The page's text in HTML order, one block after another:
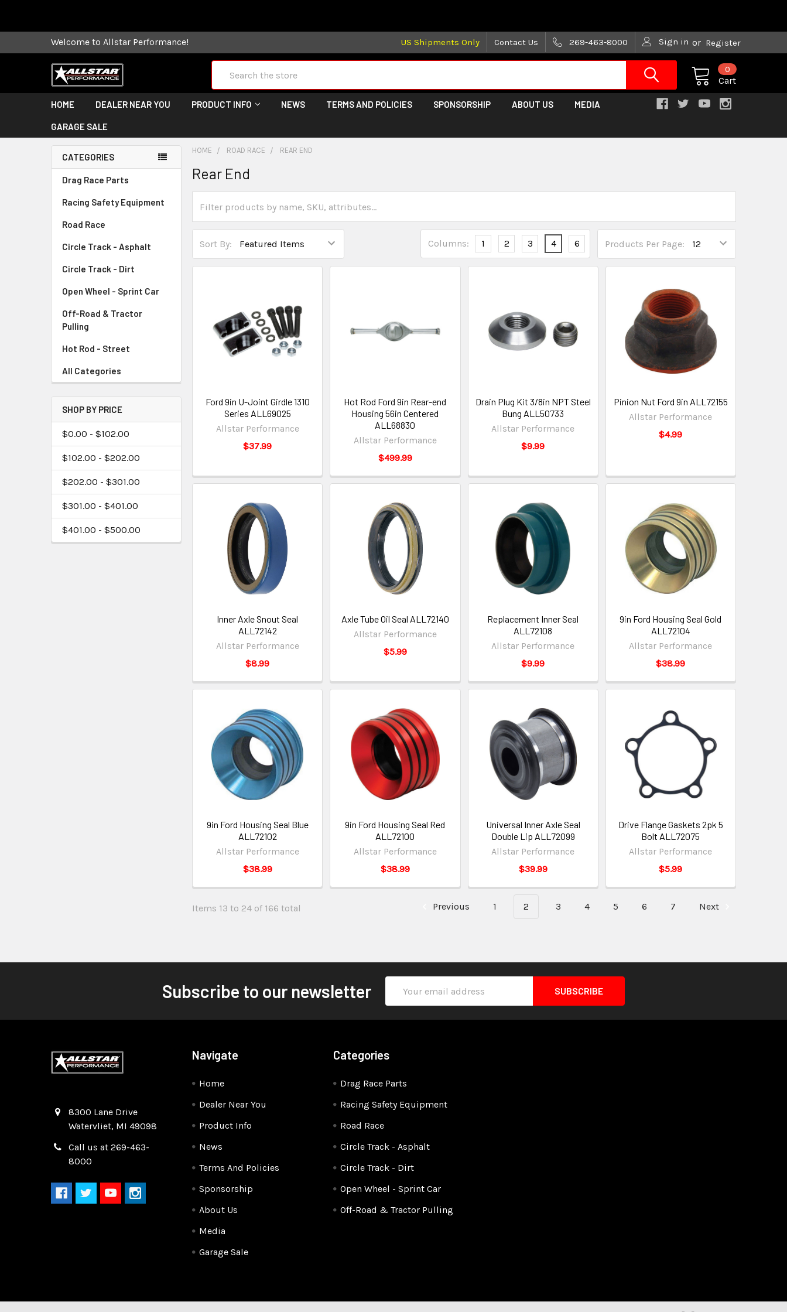
Welcome to Allstar Performance! US Shipments Only Contact Us 269-463-8000 Sign in or Register
Cart
0
HOME DEALER NEAR YOU PRODUCT INFO NEWS TERMS AND POLICIES SPONSORSHIP ABOUT US MEDIA
GARAGE SALE
CATEGORIES
Drag Race Parts
Racing Safety Equipment
Road Race
Circle Track - Asphalt
Circle Track - Dirt
Open Wheel - Sprint Car
Off-Road & Tractor
Pulling
Hot Rod - Street
All Categories
SHOP BY PRICE
$0.00 - $102.00
$102.00 - $202.00
$202.00 - $301.00
$301.00 - $401.00
$401.00 - $500.00
HOME ROAD RACE REAR END
Rear End
Sort By: Products Per Page:
Columns: 1 2 3 4 6
Ford 9in U-Joint Girdle 1310
Series ALL69025
Allstar Performance
$37.99
Hot Rod Ford 9in Rear-end
Housing 56in Centered
ALL68830
Allstar Performance
$499.99
Drain Plug Kit 3/8in NPT Steel
Bung ALL50733
Allstar Performance
$9.99
Pinion Nut Ford 9in ALL72155
Allstar Performance
$4.99
Inner Axle Snout Seal
ALL72142
Allstar Performance
$8.99
Axle Tube Oil Seal ALL72140
Allstar Performance
$5.99
Replacement Inner Seal
ALL72108
Allstar Performance
$9.99
9in Ford Housing Seal Gold
ALL72104
Allstar Performance
$38.99
9in Ford Housing Seal Blue
ALL72102
Allstar Performance
$38.99
9in Ford Housing Seal Red
ALL72100
Allstar Performance
$38.99
Universal Inner Axle Seal
Double Lip ALL72099
Allstar Performance
$39.99
Drive Flange Gaskets 2pk 5
Bolt ALL72075
Allstar Performance
$5.99
Items 13 to 24 of 166 total Previous 1 2 3 4 5 6 7 Next
Subscribe to our newsletter
Address
8300 Lane Drive
Watervliet, MI 49098
Call us at 269-463-
8000
Navigate
Home
Dealer Near You
Product Info
News
Terms And Policies
Sponsorship
About Us
Media
Garage Sale
Categories
Drag Race Parts
Racing Safety Equipment
Road Race
Circle Track - Asphalt
Circle Track - Dirt
Open Wheel - Sprint Car
Off-Road & Tractor Pulling